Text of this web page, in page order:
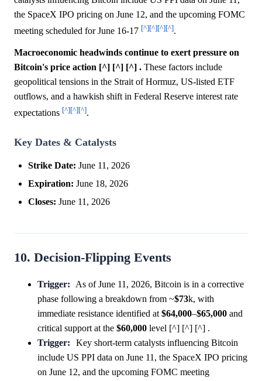
the SpaceX IPO pricing on June 12, and the upcoming FOMC
meeting scheduled for June 16-17 [^][^][^][^].
Macroeconomic headwinds continue to exert pressure on
Bitcoin's price action [^] [^] [^] . These factors include
geopolitical tensions in the Strait of Hormuz, US-listed ETF
outflows, and a hawkish shift in Federal Reserve interest rate
expectations [^][^][^].
Key Dates & Catalysts
Strike Date: June 11, 2026
Expiration: June 18, 2026
Closes: June 11, 2026
10. Decision-Flipping Events
Trigger:
As of June 11, 2026, Bitcoin is in a corrective
phase following a breakdown from ~$73k, with
immediate resistance identified at $64,000–$65,000 and
critical support at the $60,000 level [^] [^] [^] .
Trigger:
Key short-term catalysts influencing Bitcoin
include US PPI data on June 11, the SpaceX IPO pricing
on June 12, and the upcoming FOMC meeting